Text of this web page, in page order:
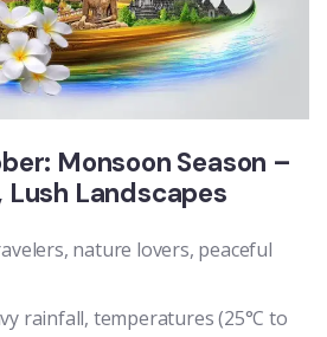
Monsoon Season –
Lush Landscapes
nature lovers, peaceful
rainfall, temperatures (25°C to